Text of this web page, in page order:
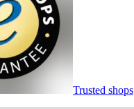
Trusted shops